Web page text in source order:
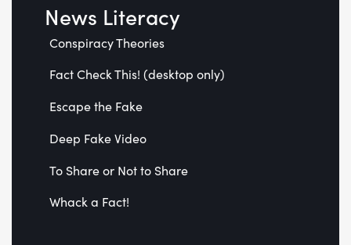
News Literacy
Conspiracy Theories
Fact Check This! (desktop only)
Escape the Fake
Deep Fake Video
To Share or Not to Share
Whack a Fact!